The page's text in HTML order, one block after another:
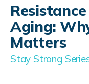
Aging:
Matters
Stay Strong